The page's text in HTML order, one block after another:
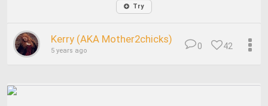
Try
Kerry (AKA Mother2chicks)
5 years ago 42
0